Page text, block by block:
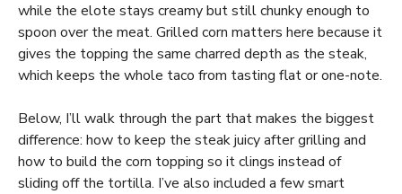
while the elote stays creamy but still chunky enough to
spoon over the meat. Grilled corn matters here because it
gives the topping the same charred depth as the steak,
which keeps the whole taco from tasting flat or one-note.
Below, I’ll walk through the part that makes the biggest
difference: how to keep the steak juicy after grilling and
how to build the corn topping so it clings instead of
sliding off the tortilla. I’ve also included a few smart